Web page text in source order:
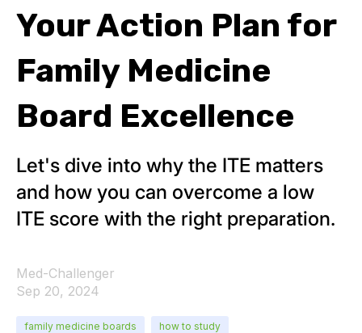
Your Action Plan for
Family Medicine
Board Excellence
Let's dive into why the ITE matters
and how you can overcome a low
ITE score with the right preparation.
Med-Challenger
Sep 20, 2024
family medicine boards how to study